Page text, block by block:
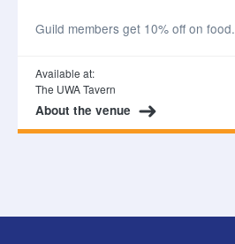
Guild members get 10% off on food.
Available at:
The UWA Tavern
About the venue